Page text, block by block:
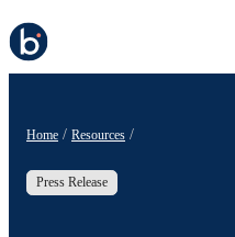
Home Resources
Press Release